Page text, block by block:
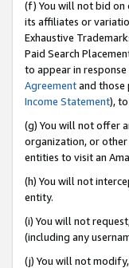
(f) You will not bid on
its affiliates or
Exhaustive
Paid Search
to appear in
Agreementand those
Income Statement),
(g) You will not offer
organization, or other
entities to visit an
(h) You will not
entity.
(i) You will not
(including any
(j) You will not